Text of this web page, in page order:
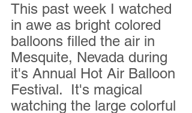
This past week I watched
in awe as bright colored
balloons filled the air in
Mesquite, Nevada during
it's Annual Hot Air Balloon
Festival.  It's magical
watching the large colorful